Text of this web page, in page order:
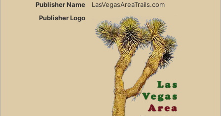
Publisher Name
LasVegasAreaTrails.com
Publisher Logo